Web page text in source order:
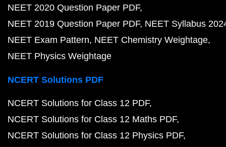
NEET 2020 Question Paper PDF
NEET 2019 Question Paper PDF NEET Syllabus
NEET Exam Pattern NEET Chemistry Weightage
NEET Physics Weightage
NCERT Solutions PDF
NCERT Solutions for Class 12 PDF
NCERT Solutions for Class 12 Maths PDF
NCERT Solutions for Class 12 Physics PDF